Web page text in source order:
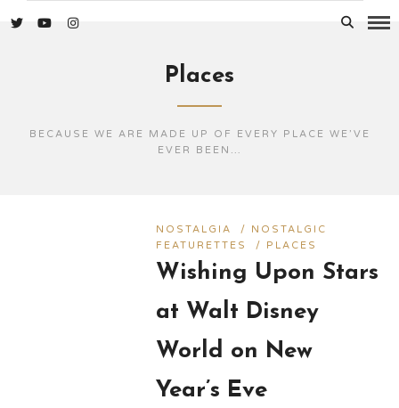
Places
BECAUSE WE ARE MADE UP OF EVERY PLACE WE’VE
EVER BEEN…
NOSTALGIA /
NOSTALGIC
FEATURETTES
/ PLACES
Wishing Upon Stars
at Walt Disney
World on New
Year’s Eve